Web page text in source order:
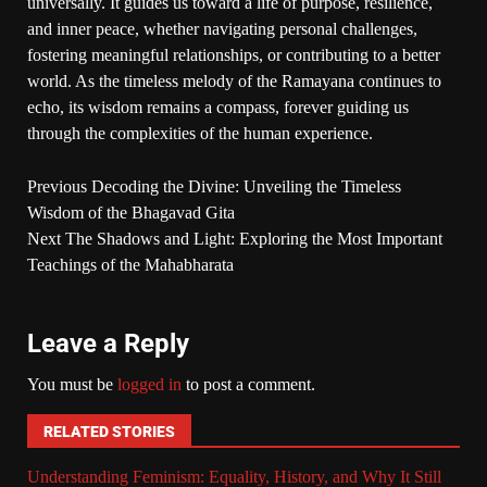
and inner peace, whether navigating personal challenges,
fostering meaningful relationships, or contributing to a better
world. As the timeless melody of the Ramayana continues to
echo, its wisdom remains a compass, forever guiding us
through the complexities of the human experience.
Previous Decoding the Divine: Unveiling the Timeless
Wisdom of the Bhagavad Gita
Next The Shadows and Light: Exploring the Most Important
Teachings of the Mahabharata
Leave a Reply
You must be logged in to post a comment.
RELATED STORIES
Understanding Feminism: Equality, History, and Why It Still